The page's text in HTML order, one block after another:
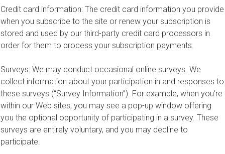
Credit card information: The credit card information you provide
when you subscribe to the site or renew your subscription is
stored and used by our third-party credit card processors in
order for them to process your subscription payments.
Surveys: We may conduct occasional online surveys. We
collect information about your participation in and responses to
these surveys (“Survey Information”). For example, when you’re
within our Web sites, you may see a pop-up window offering
you the optional opportunity of participating in a survey. These
surveys are entirely voluntary, and you may decline to
participate.